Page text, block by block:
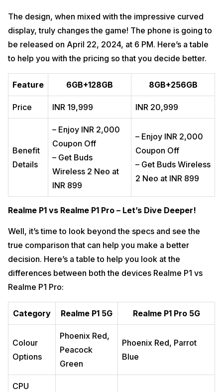
The design, when mixed with the impressive curved
display, truly changes the game! The phone is going to
be released on April 22, 2024, at 6 PM. Here’s a table
to help you with the pricing so that you decide better.
Feature 6GB+128GB 8GB+256GB
Price INR 19,999 INR 20,999
Benefit
Details
– Enjoy INR 2,000
Coupon Off
– Get Buds
Wireless 2 Neo at
INR 899
– Enjoy INR 2,000
Coupon Off
– Get Buds Wireless
2 Neo at INR 899
Realme P1 vs Realme P1 Pro – Let’s Dive Deeper!
Well, it’s time to look beyond the specs and see the
true comparison that can help you make a better
decision. Here’s a table to help you look at the
differences between both the devices Realme P1 vs
Realme P1 Pro:
Category Realme P1 5G Realme P1 Pro 5G
Colour
Options
Phoenix Red,
Peacock
Green
Phoenix Red, Parrot
Blue
CPU